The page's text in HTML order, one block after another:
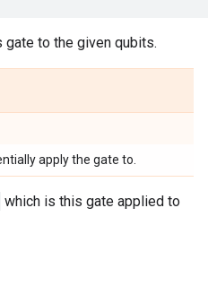
gate to the given qubits.
apply the gate to.
which is this gate applied to